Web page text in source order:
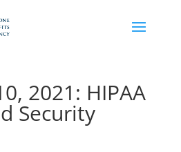
2021: HIPAA
Security